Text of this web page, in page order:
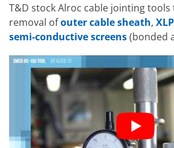
T&D stock Alroc cable jointing
removal ofouter cable sheath,
semi-conductive screens(bonded